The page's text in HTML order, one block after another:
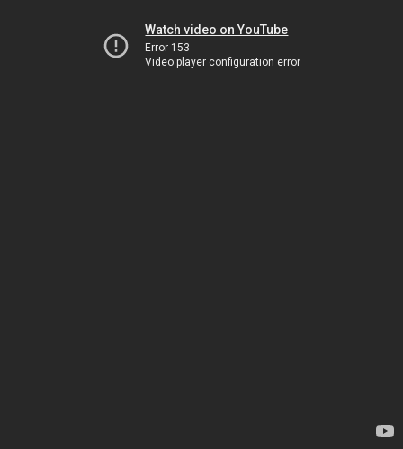
Watch video on YouTube
Error 153
Video player configuration error